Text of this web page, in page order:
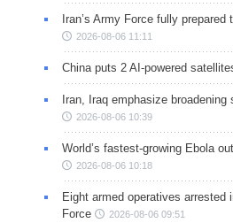
Iran’s Army Force fully
2026-08-06 11:11
China puts 2 AI-powered
Iran, Iraq emphasize broadening
2026-08-06 10:39
World’s fastest-growing Ebola
2026-08-06 10:18
Eight armed operatives arrested
Force
2026-08-06 09:51